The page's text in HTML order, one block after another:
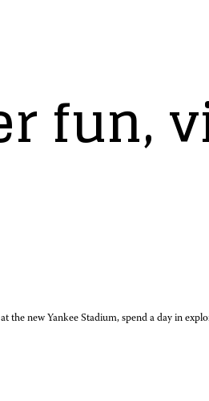
fun,
new Yankee Stadium, spend a day in